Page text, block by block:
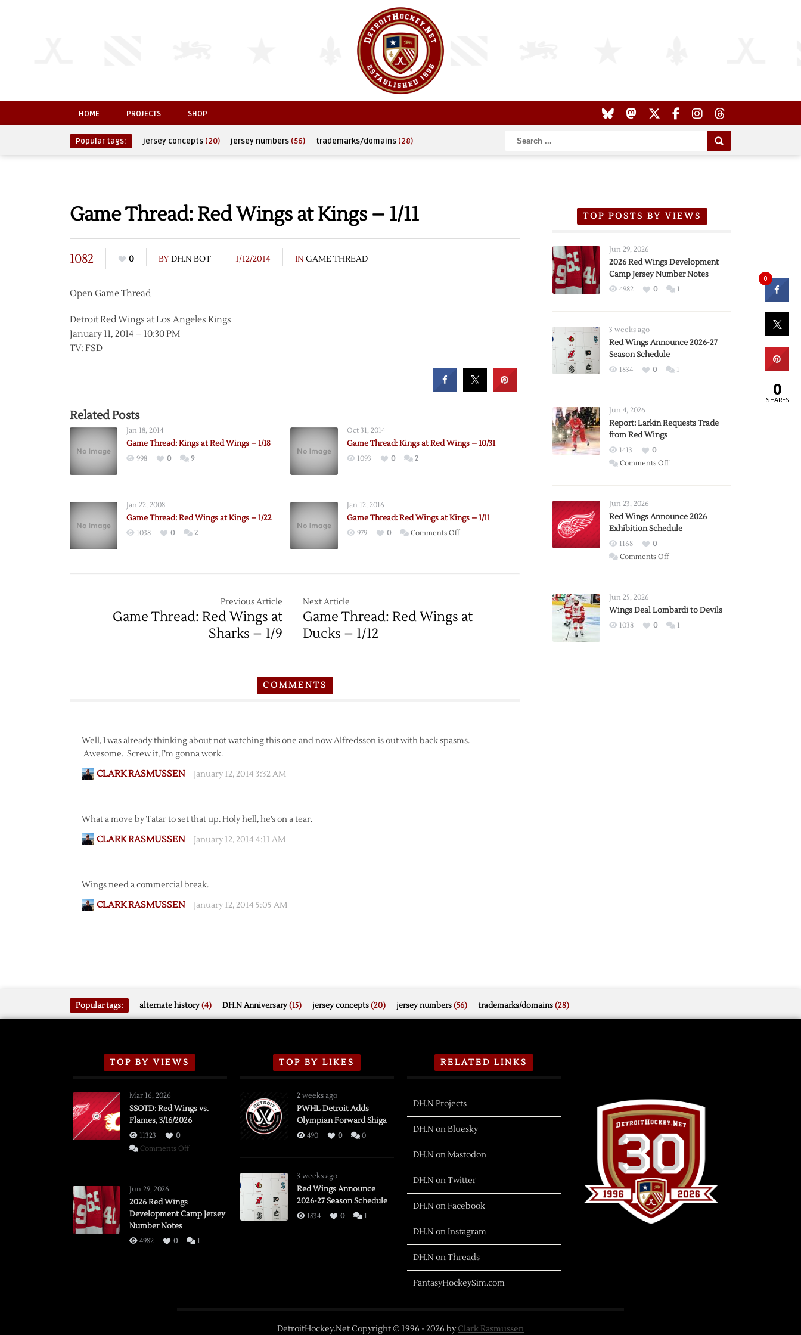
HOME PROJECTS SHOP
Popular tags: jersey concepts (20) jersey numbers (56) trademarks/domains (28)
Game Thread: Red Wings at Kings – 1/11
1082 0 BYDH.N BOT 1/12/2014 IN GAME THREAD
Open Game Thread
Detroit Red Wings at Los Angeles Kings
January 11, 2014 – 10:30 PM
TV: FSD
Related Posts
Jan 18, 2014
Game Thread: Kings at Red Wings – 1/18
998 0 9
Oct 31, 2014
Game Thread: Kings at Red Wings – 10/31
1093 0 2
Jan 22, 2008
Game Thread: Red Wings at Kings – 1/22
1038 0 2
Jan 12, 2016
Game Thread: Red Wings at Kings – 1/11
979 0 Comments Offon
Kings
–
Previous Article
Game Thread: Red Wings at
Sharks – 1/9
Next Article
Game Thread: Red Wings at
Ducks – 1/12
COMMENTS
Well, I was already thinking about not watching this one and now Alfredsson is out with back spasms.
Awesome. Screw it, I’m gonna work.
CLARK RASMUSSEN January 12, 2014 3:32 AM
What a move by Tatar to set that up. Holy hell, he’s on a tear.
CLARK RASMUSSEN January 12, 2014 4:11 AM
Wings need a commercial break.
CLARK RASMUSSEN January 12, 2014 5:05 AM
TOP POSTS BY VIEWS
Jun 29, 2026
2026 Red Wings Development
Camp Jersey Number Notes
4982 0 1
3 weeks ago
Red Wings Announce 2026-27
Season Schedule
1834 0 1
Jun 4, 2026
Report: Larkin Requests Trade
from Red Wings
1413
0
Comments Offon
Trade
from
Wings
Jun 23, 2026
Red Wings Announce 2026
Exhibition Schedule
1168
0
Comments Offon
2026
Exhibition
Jun 25, 2026
Wings Deal Lombardi to Devils
1038 0 1
Popular tags: alternate history(4) DH.N Anniversary(15) jersey concepts(20) jersey numbers(56) trademarks/domains(28)
TOP BY VIEWS
Mar 16, 2026
SSOTD: Red Wings vs.
Flames, 3/16/2026
11323
0
Comments Offon
Flames,
Jun 29, 2026
2026 Red Wings
Development Camp Jersey
Number Notes
4982 0 1
TOP BY LIKES
2 weeks ago
PWHL Detroit Adds
Olympian Forward Shiga
490 0 0
3 weeks ago
Red Wings Announce
2026-27 Season Schedule
1834 0 1
RELATED LINKS
DH.N Projects
DH.N on Bluesky
DH.N on Mastodon
DH.N on Twitter
DH.N on Facebook
DH.N on Instagram
DH.N on Threads
FantasyHockeySim.com
DetroitHockey.Net Copyright © 1996 - 2026 byClark Rasmussen
0
0
SHARES